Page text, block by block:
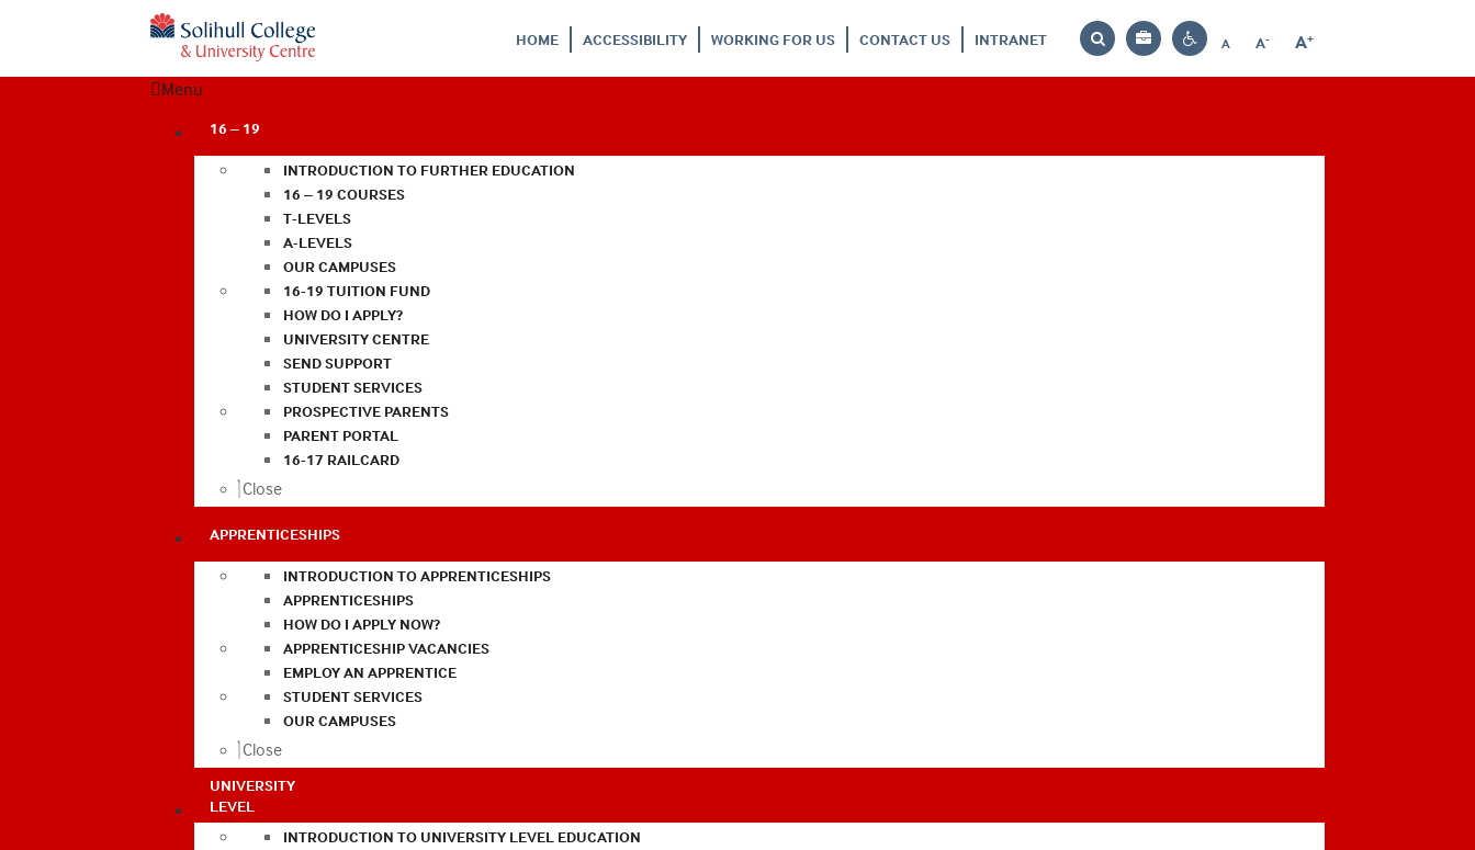
HOME ACCESSIBILITY WORKING FOR US CONTACT US INTRANET
Search
Bag
Contrast
A
Reset
A-
Decrease
A+
Increase
Menu
16 – 19
INTRODUCTION TO FURTHER EDUCATION
16 – 19 COURSES
T-LEVELS
A-LEVELS
OUR CAMPUSES
16-19 TUITION FUND
HOW DO I APPLY?
UNIVERSITY CENTRE
SEND SUPPORT
STUDENT SERVICES
PROSPECTIVE PARENTS
PARENT PORTAL
16-17 RAILCARD
Close
APPRENTICESHIPS
INTRODUCTION TO APPRENTICESHIPS
APPRENTICESHIPS
HOW DO I APPLY NOW?
APPRENTICESHIP VACANCIES
EMPLOY AN APPRENTICE
STUDENT SERVICES
OUR CAMPUSES
Close
UNIVERSITY
LEVEL
INTRODUCTION TO UNIVERSITY LEVEL EDUCATION